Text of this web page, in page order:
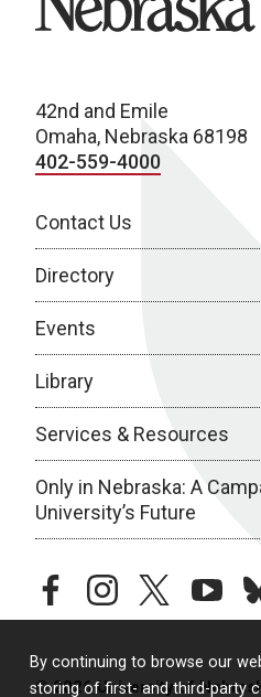
By continuing to browse our
storing of first- and third-party
42nd and Emile
Omaha, Nebraska 68198
402-559-4000
Contact Us
Directory
Events
Library
Services & Resources
Only in Nebraska: A
University’s Future
facebookinstagramtwitter
© 2026 University of